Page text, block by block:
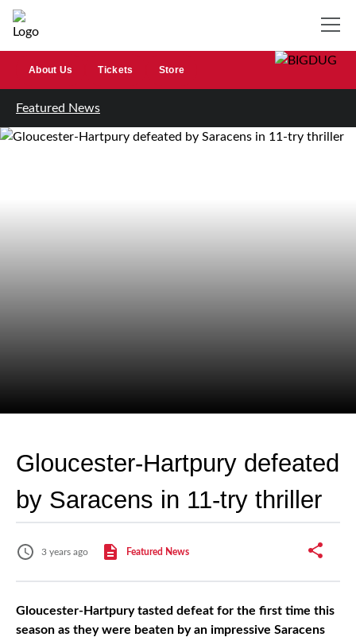
About Us Tickets Store
Featured News
Gloucester-Hartpury defeated
by Saracens in 11-try thriller
3 years ago Featured News
Gloucester-Hartpury tasted defeat for the first time this
season as they were beaten by an impressive Saracens